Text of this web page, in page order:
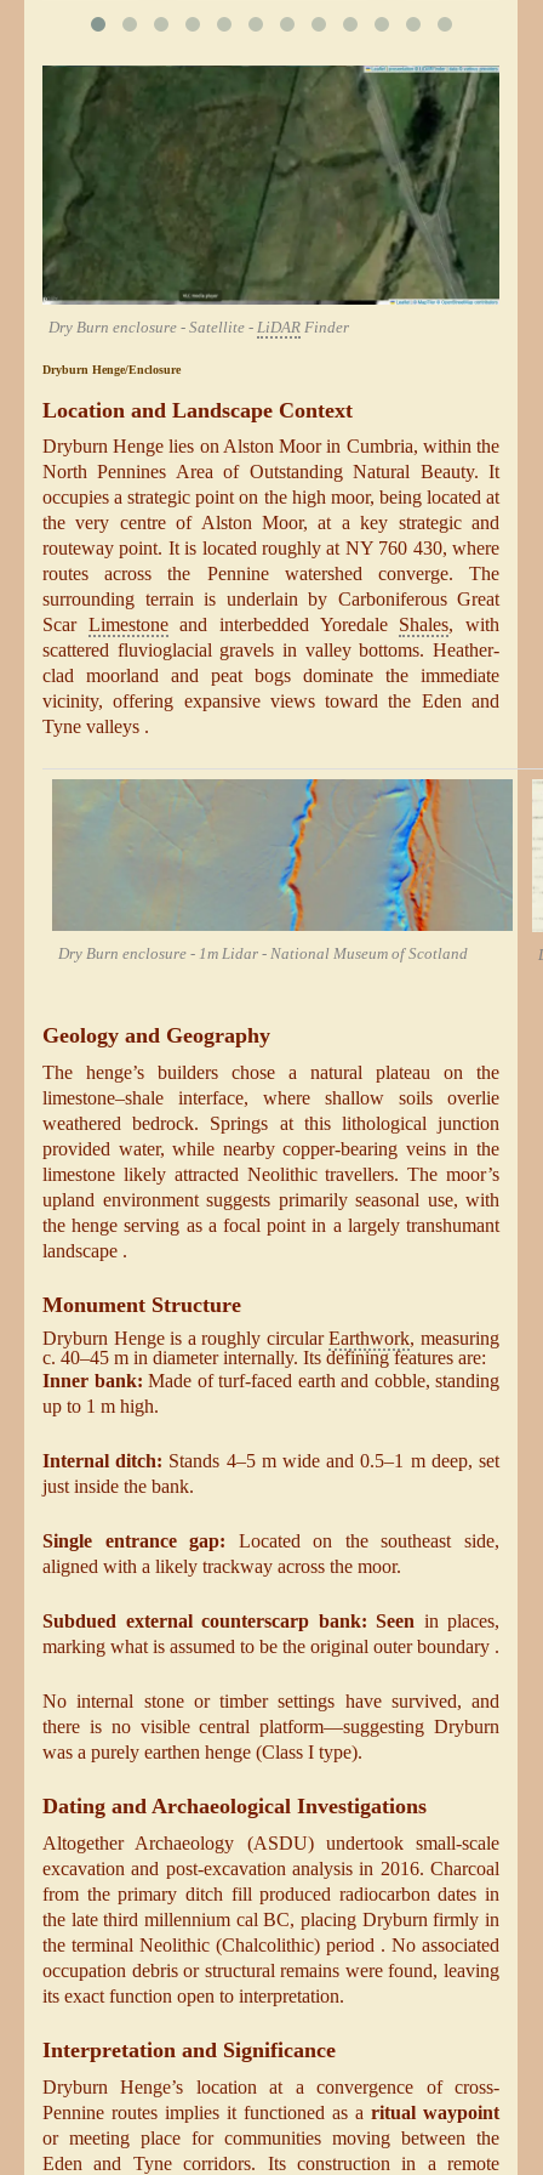
Dry Burn enclosure - Satellite - LiDAR Finder
Dryburn Henge/Enclosure
Location and Landscape Context
Dryburn Henge lies on Alston Moor in Cumbria, within the
North Pennines Area of Outstanding Natural Beauty. It
occupies a strategic point on the high moor, being located at
the very centre of Alston Moor, at a key strategic and
routeway point. It is located roughly at NY 760 430, where
routes across the Pennine watershed converge. The
surrounding terrain is underlain by Carboniferous Great
Scar Limestoneand interbedded Yoredale Shales, with
scattered fluvioglacial gravels in valley bottoms. Heather-
clad moorland and peat bogs dominate the immediate
vicinity, offering expansive views toward the Eden and
Tyne valleys .
Dry Burn enclosure - 1m Lidar - National Museum of Scotland
Geology and Geography
The henge’s builders chose a natural plateau on the
limestone–shale interface, where shallow soils overlie
weathered bedrock. Springs at this lithological junction
provided water, while nearby copper-bearing veins in the
limestone likely attracted Neolithic travellers. The moor’s
upland environment suggests primarily seasonal use, with
the henge serving as a focal point in a largely transhumant
landscape .
Monument Structure
Dryburn Henge is a roughly circularEarthwork, measuring
c. 40–45 m in diameter internally. Its defining features are:
Inner bank: Made of turf-faced earth and cobble, standing
up to 1 m high.
Internal ditch: Stands 4–5 m wide and 0.5–1 m deep, set
just inside the bank.
Single entrance gap: Located on the southeast side,
aligned with a likely trackway across the moor.
Subdued external counterscarp bank: Seen in places,
marking what is assumed to be the original outer boundary .
No internal stone or timber settings have survived, and
there is no visible central platform—suggesting Dryburn
was a purely earthen henge (Class I type).
Dating and Archaeological Investigations
Altogether Archaeology (ASDU) undertook small-scale
excavation and post-excavation analysis in 2016. Charcoal
from the primary ditch fill produced radiocarbon dates in
the late third millennium cal BC, placing Dryburn firmly in
the terminal Neolithic (Chalcolithic) period . No associated
occupation debris or structural remains were found, leaving
its exact function open to interpretation.
Interpretation and Significance
Dryburn Henge’s location at a convergence of cross-
Pennine routes implies it functioned as a ritual waypoint
or meeting place for communities moving between the
Eden and Tyne corridors. Its construction in a remote